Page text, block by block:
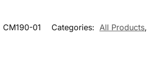
CM190-01 Categories: All Products,